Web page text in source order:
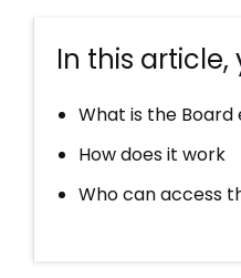
In this article,
What is the
How does it work
Who can access